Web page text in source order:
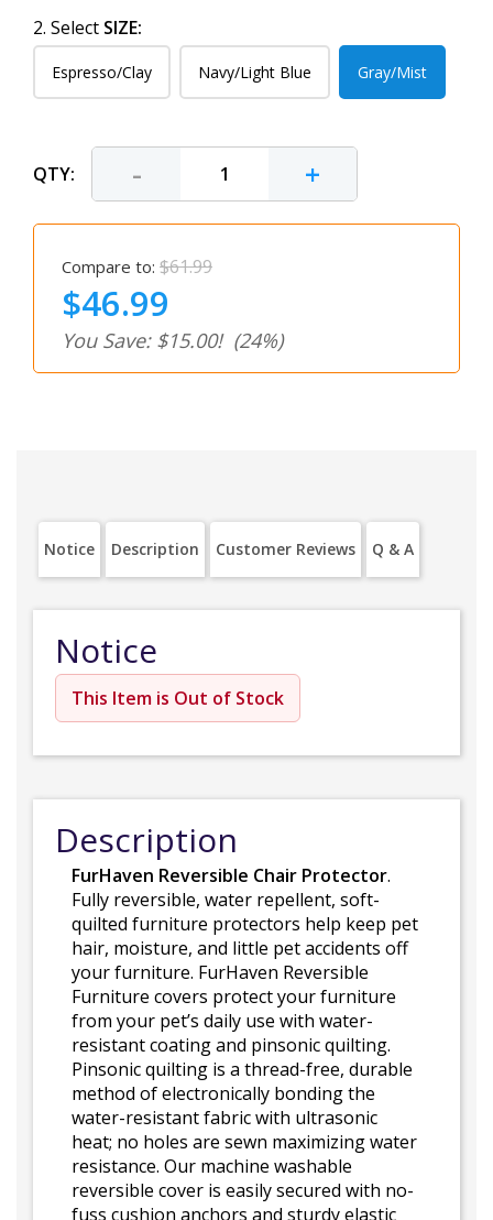
2. Select SIZE:
Espresso/Clay Navy/Light Blue Gray/Mist
QTY: - +
Compare to: $61.99
$46.99
You Save: $15.00! (24%)
Notice Description Customer Reviews Q & A
Notice
This Item is Out of Stock
Description
FurHaven Reversible Chair Protector.
Fully reversible, water repellent, soft-
quilted furniture protectors help keep pet
hair, moisture, and little pet accidents off
your furniture. FurHaven Reversible
Furniture covers protect your furniture
from your pet’s daily use with water-
resistant coating and pinsonic quilting.
Pinsonic quilting is a thread-free, durable
method of electronically bonding the
water-resistant fabric with ultrasonic
heat; no holes are sewn maximizing water
resistance. Our machine washable
reversible cover is easily secured with no-
fuss cushion anchors and sturdy elastic